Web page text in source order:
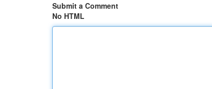
Submit a Comment
No HTML